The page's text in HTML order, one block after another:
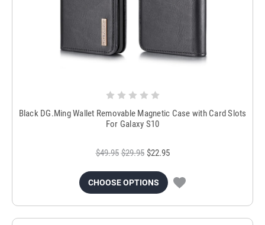
Black DG.Ming Wallet Removable Magnetic Case with Card Slots
For Galaxy S10
$49.95 $29.95 $22.95
CHOOSE OPTIONS